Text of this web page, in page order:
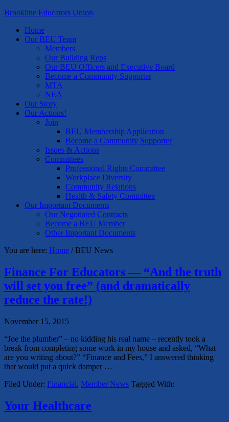
Brookline Educators Union
Home
Our BEU Team
Members
Our Building Reps
Our BEU Officers and Executive Board
Become a Community Supporter
MTA
NEA
Our Story
Our Actions!
Join
BEU Membership Application
Become a Community Supporter
Issues & Actions
Committees
Professional Rights Committee
Workplace Diversity
Community Relations
Health & Safety Committee
Our Important Documents
Our Negotiated Contracts
Become a BEU Member
Other Important Documents
You are here: Home /BEU News
Finance For Educators — “And the truth
will set you free” (and dramatically
reduce the rate!)
November 15, 2015
“Joe the plumber” – no kidding his real name – recently took a
break from completing some work in my house and asked, “What
are you writing about?” “Finance and Fees,” I answered thinking
that would put a quick damper …
Filed Under: Financial, Member News Tagged With:
Your Healthcare